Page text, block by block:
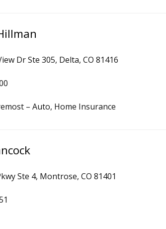
Dr Ste 305, Delta, CO 81416
– Auto, Home Insurance
Ste 4, Montrose, CO 81401